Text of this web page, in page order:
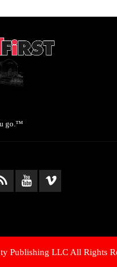
go.™
Publishing LLC All Rights